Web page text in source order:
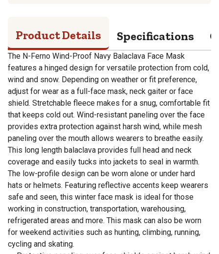
Product Details Specifications
The N-Ferno Wind-Proof Navy Balaclava Face Mask
features a hinged design for versatile protection from cold,
wind and snow. Depending on weather or fit preference,
adjust for wear as a full-face mask, neck gaiter or face
shield. Stretchable fleece makes for a snug, comfortable fit
that keeps cold out. Wind-resistant paneling over the face
provides extra protection against harsh wind, while mesh
paneling over the mouth allows wearers to breathe easily.
This long length balaclava provides full head and neck
coverage and easily tucks into jackets to seal in warmth.
The low-profile design can be worn alone or under hard
hats or helmets. Featuring reflective accents keep wearers
safe and seen, this winter face mask is ideal for those
working in construction, transportation, warehousing,
refrigerated areas and more. This mask can also be worn
for weekend activities such as hunting, climbing, running,
cycling and skating.